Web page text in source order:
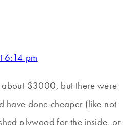
6:14 pm
about $3000, but there were
have done cheaper (like not
plywood for the inside, or